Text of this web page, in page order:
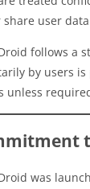
share user
follows a
by users is
unless
was